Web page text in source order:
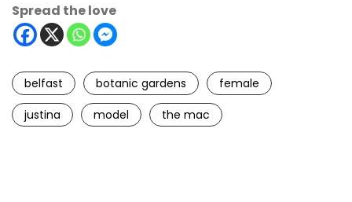
Spread the love
belfast botanic gardens
female
justina
model the mac